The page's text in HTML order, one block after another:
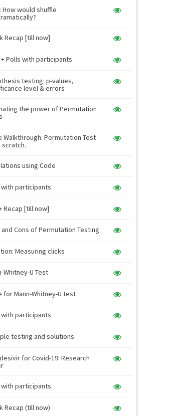
How would shuffle
Recap [till now]
+ Polls with participants
testing: p-values,
level & errors
the power of Permutation
Walkthrough: Permutation Test
scratch.
using Code
with participants
Recap [till now]
Cons of Permutation Testing
Measuring clicks
Whitney-U Test
for Mann-Whitney-U test
with participants
testing and solutions
for Covid-19: Research
with participants
Recap (till now)